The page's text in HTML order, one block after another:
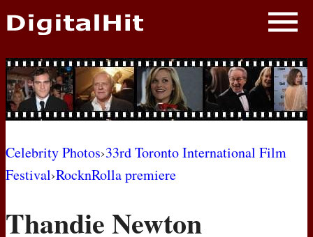
NEWS
PHOTOS
BIOS
AWARD SHOWS
MOVIES
Celebrity Photos›33rd Toronto International Film
Festival›RocknRolla premiere
Thandie Newton